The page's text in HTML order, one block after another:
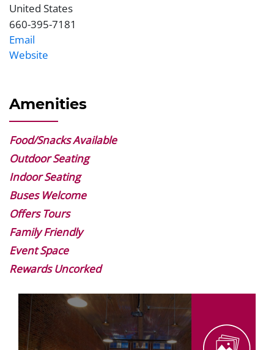
United States
Phone
660-395-7181
Email
Website
Website
Amenities
Food/Snacks Available
Outdoor Seating
Indoor Seating
Buses Welcome
Offers Tours
Family Friendly
Event Space
Rewards Uncorked
Image
Gallery